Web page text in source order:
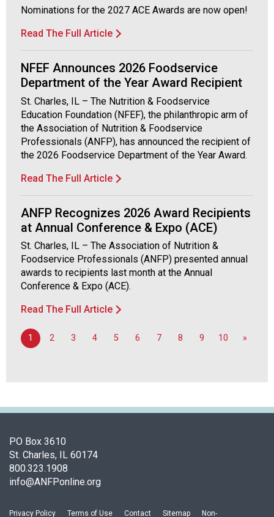
Nominations for the 2027 ACE Awards are now open!
Read The Full Article
NFEF Announces 2026 Foodservice
Department of the Year Award Recipient
St. Charles, IL – The Nutrition & Foodservice
Education Foundation (NFEF), the philanthropic arm of
the Association of Nutrition & Foodservice
Professionals (ANFP), has announced the recipient of
the 2026 Foodservice Department of the Year Award.
Read The Full Article
ANFP Recognizes 2026 Award Recipients
at Annual Conference & Expo (ACE)
St. Charles, IL – The Association of Nutrition &
Foodservice Professionals (ANFP) presented annual
awards to recipients last month at the Annual
Conference & Expo (ACE).
Read The Full Article
1 2 3 4 5 6 7 8 9 10 »
PO Box 3610
St. Charles, IL 60174
800.323.1908
info@ANFPonline.org
Privacy Policy Terms of Use Contact Sitemap Non-